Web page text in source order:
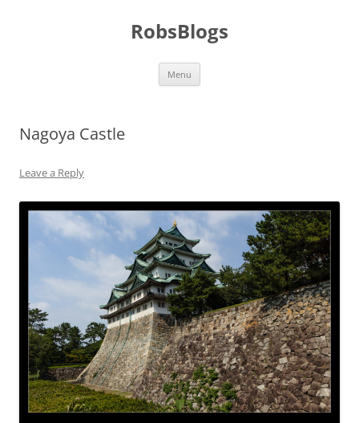
RobsBlogs
Menu
Nagoya Castle
Leave a Reply